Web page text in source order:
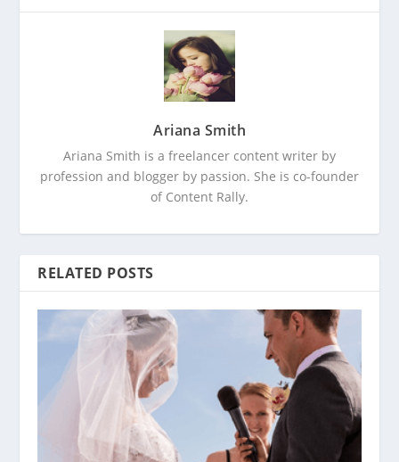
Ariana Smith
Ariana Smith is a freelancer content writer by
profession and blogger by passion. She is co-founder
of Content Rally.
RELATED POSTS